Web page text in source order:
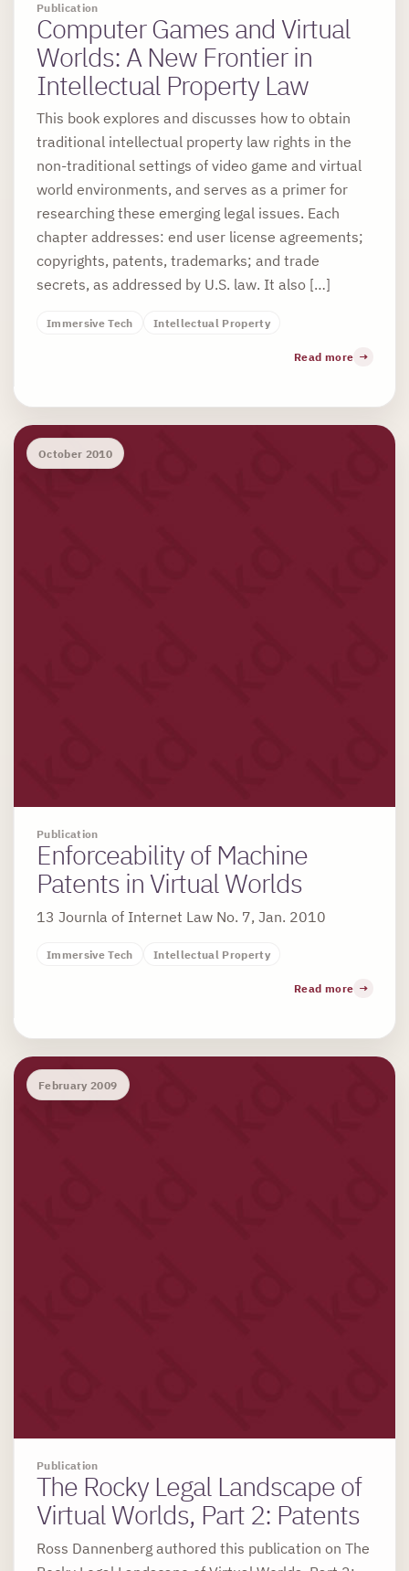
Publication
Computer Games and Virtual
Worlds: A New Frontier in
Intellectual Property Law
This book explores and discusses how to obtain
traditional intellectual property law rights in the
non-traditional settings of video game and virtual
world environments, and serves as a primer for
researching these emerging legal issues. Each
chapter addresses: end user license agreements;
copyrights, patents, trademarks; and trade
secrets, as addressed by U.S. law. It also […]
Immersive Tech Intellectual Property
Read more
Publication
October 2010
Enforceability of Machine
Patents in Virtual Worlds
13 Journla of Internet Law No. 7, Jan. 2010
Immersive Tech Intellectual Property
Read more
Publication
February 2009
The Rocky Legal Landscape of
Virtual Worlds, Part 2: Patents
Ross Dannenberg authored this publication on The